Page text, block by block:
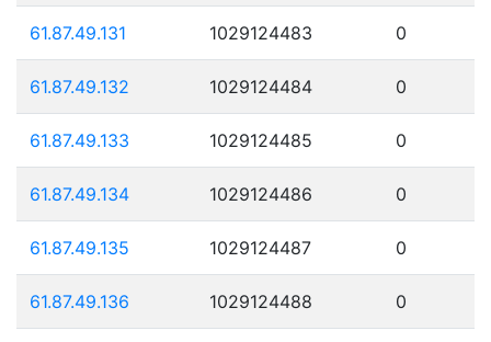
61.87.49.131 1029124483 0
61.87.49.132 1029124484 0
61.87.49.133 1029124485 0
61.87.49.134 1029124486 0
61.87.49.135 1029124487 0
61.87.49.136 1029124488 0